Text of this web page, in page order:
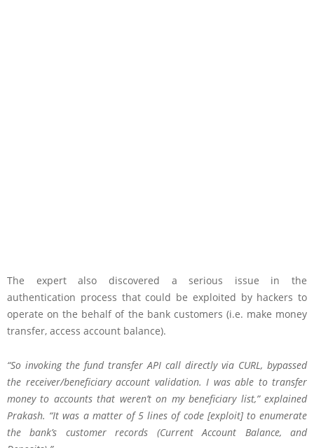
The expert also discovered a serious issue in the
authentication process that could be exploited by hackers to
operate on the behalf of the bank customers (i.e. make money
transfer, access account balance).
“So invoking the fund transfer API call directly via CURL, bypassed
the receiver/beneficiary account validation. I was able to transfer
money to accounts that weren’t on my beneficiary list,” explained
Prakash. “It was a matter of 5 lines of code [exploit] to enumerate
the bank’s customer records (Current Account Balance, and